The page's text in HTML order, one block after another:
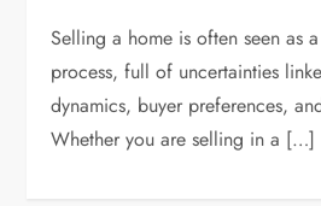
Selling a home is often seen as
process, full of uncertainties
dynamics, buyer preferences,
Whether you are selling in a […]